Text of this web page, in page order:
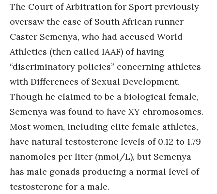
The Court of Arbitration for Sport previously
oversaw the case of South African runner
Caster Semenya, who had accused World
Athletics (then called IAAF) of having
“discriminatory policies” concerning athletes
with Differences of Sexual Development.
Though he claimed to be a biological female,
Semenya was found to have XY chromosomes.
Most women, including elite female athletes,
have natural testosterone levels of 0.12 to 1.79
nanomoles per liter (nmol/L), but Semenya
has male gonads producing a normal level of
testosterone for a male.